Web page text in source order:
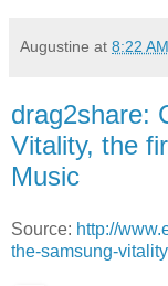
Augustine at 8:22 AM
drag2share:
Vitality, the
Music
Source: http://
the-samsung-